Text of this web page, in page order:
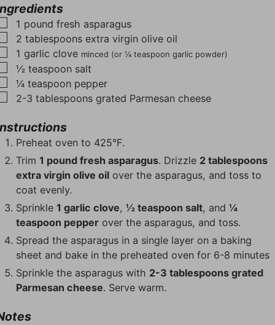
s
▢
1 pound fresh asparagus
▢
2 tablespoons extra virgin olive oil
▢
1 garlic clove minced (or ¼ teaspoon garlic powder)
▢
½ teaspoon salt
▢
¼ teaspoon pepper
▢
2-3 tablespoons grated Parmesan cheese
Preheat oven to 425°F.
Trim1 pound fresh asparagus. Drizzle 2 tablespoons
extra virgin olive oil over the asparagus, and toss to
coat evenly.
Sprinkle1 garlic clove,½ teaspoon salt, and¼
teaspoon pepper over the asparagus, and toss.
Spread the asparagus in a single layer on a baking
sheet and bake in the preheated oven for 6-8 minutes
Sprinkle the asparagus with 2-3 tablespoons grated
Parmesan cheese. Serve warm.